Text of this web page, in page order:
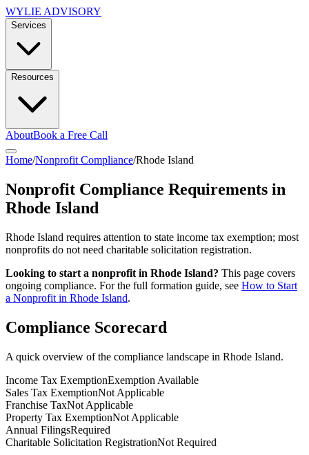
WYLIE ADVISORY
Services
Resources
AboutBook a Free Call
Home/Nonprofit Compliance/Rhode Island
Nonprofit Compliance Requirements in
Rhode Island
Rhode Island requires attention to state income tax exemption; most
nonprofits do not need charitable solicitation registration.
Looking to start a nonprofit in Rhode Island? This page covers
ongoing compliance. For the full formation guide, see How to Start
a Nonprofit in Rhode Island.
Compliance Scorecard
A quick overview of the compliance landscape in Rhode Island.
Income Tax ExemptionExemption Available
Sales Tax ExemptionNot Applicable
Franchise TaxNot Applicable
Property Tax ExemptionNot Applicable
Annual FilingsRequired
Charitable Solicitation RegistrationNot Required